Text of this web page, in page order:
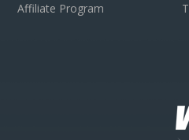
Affiliate Program